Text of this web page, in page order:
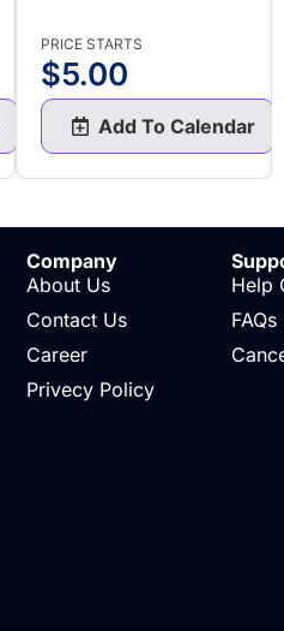
PRICE STARTS
$5.00
Add To Calendar
Company
About Us
Contact Us
Career
Privecy Policy
Help
FAQs